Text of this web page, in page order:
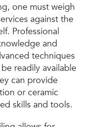
one must weigh
against the
Professional
and
techniques
readily available
can provide
or ceramic
skills and tools.